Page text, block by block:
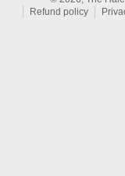
Refund policy